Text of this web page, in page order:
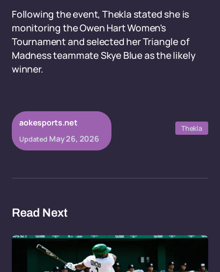
Following the event, Thekla stated she is
monitoring the Owen Hart Women's
Tournament and selected her Triangle of
Madness teammate Skye Blue as the likely
winner.
aokesports.net
Updated May 26, 2026
Thekla
Read Next